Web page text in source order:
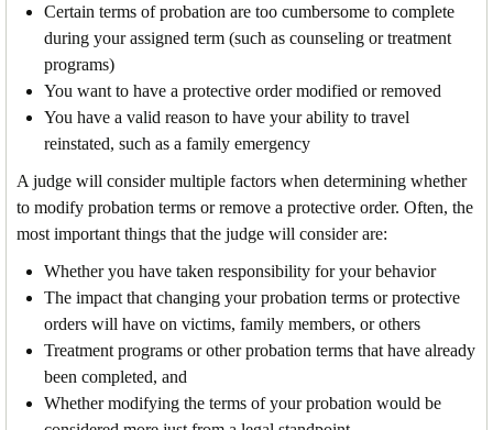
Certain terms of probation are too cumbersome to complete
during your assigned term (such as counseling or treatment
programs)
You want to have a protective order modified or removed
You have a valid reason to have your ability to travel
reinstated, such as a family emergency
A judge will consider multiple factors when determining whether
to modify probation terms or remove a protective order. Often, the
most important things that the judge will consider are:
Whether you have taken responsibility for your behavior
The impact that changing your probation terms or protective
orders will have on victims, family members, or others
Treatment programs or other probation terms that have already
been completed, and
Whether modifying the terms of your probation would be